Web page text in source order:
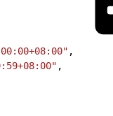
,
,